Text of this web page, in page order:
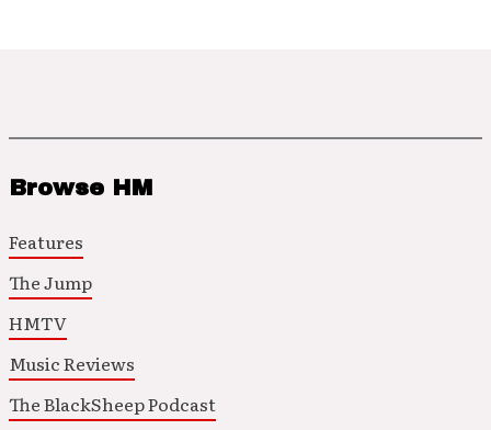
Browse HM
Features
The Jump
HMTV
Music Reviews
The BlackSheep Podcast